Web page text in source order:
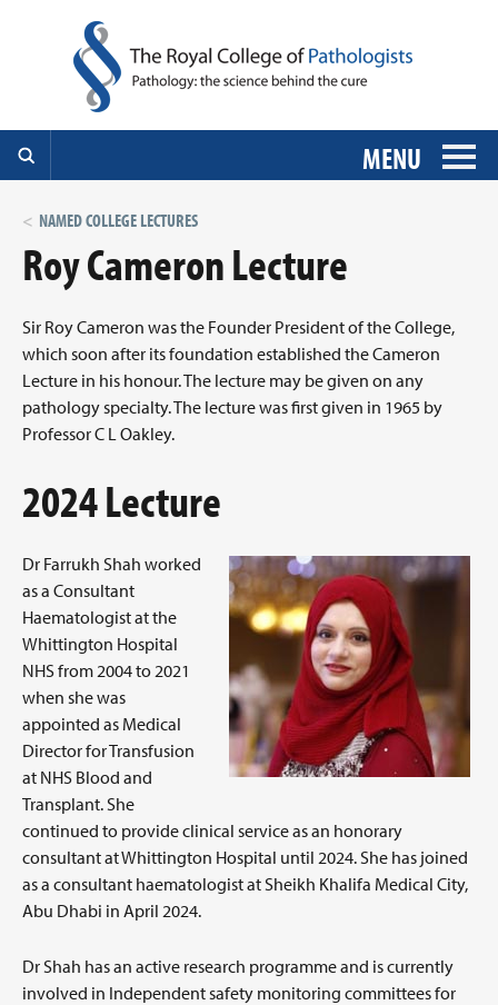
MENU
NAMED COLLEGE LECTURES
Roy Cameron Lecture
Sir Roy Cameron was the Founder President of the College,
which soon after its foundation established the Cameron
Lecture in his honour. The lecture may be given on any
pathology specialty. The lecture was first given in 1965 by
Professor C L Oakley.
2024 Lecture
Dr Farrukh Shah worked
as a Consultant
Haematologist at the
Whittington Hospital
NHS from 2004 to 2021
when she was
appointed as Medical
Director for Transfusion
at NHS Blood and
Transplant. She
continued to provide clinical service as an honorary
consultant at Whittington Hospital until 2024. She has joined
as a consultant haematologist at Sheikh Khalifa Medical City,
Abu Dhabi in April 2024.
Dr Shah has an active research programme and is currently
involved in Independent safety monitoring committees for